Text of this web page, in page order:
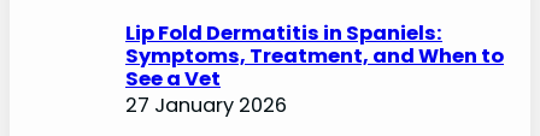
Lip Fold Dermatitis in Spaniels:
Symptoms, Treatment, and When to
See a Vet
27 January 2026